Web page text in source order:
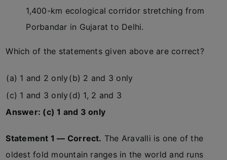
1,400-km ecological corridor stretching from
Porbandar in Gujarat to Delhi.
Which of the statements given above are correct?
(a) 1 and 2 only (b) 2 and 3 only
(c) 1 and 3 only (d) 1, 2 and 3
Answer: (c) 1 and 3 only
Statement 1 — Correct. The Aravalli is one of the
oldest fold mountain ranges in the world and runs